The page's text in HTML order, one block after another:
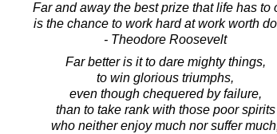
Far and away the best prize that life has to
is the chance to work hard at work worth
- Theodore Roosevelt
Far better is it to dare mighty things,
to win glorious triumphs,
even though chequered by failure,
than to take rank with those poor spirits
who neither enjoy much nor suffer